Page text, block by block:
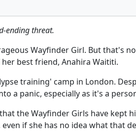
ending threat.
Wayfinder Girl. But that's
best friend, Anahira Waititi.
training' camp in London.
a panic, especially as it's a
the Wayfinder Girls have kept
if she has no idea what that